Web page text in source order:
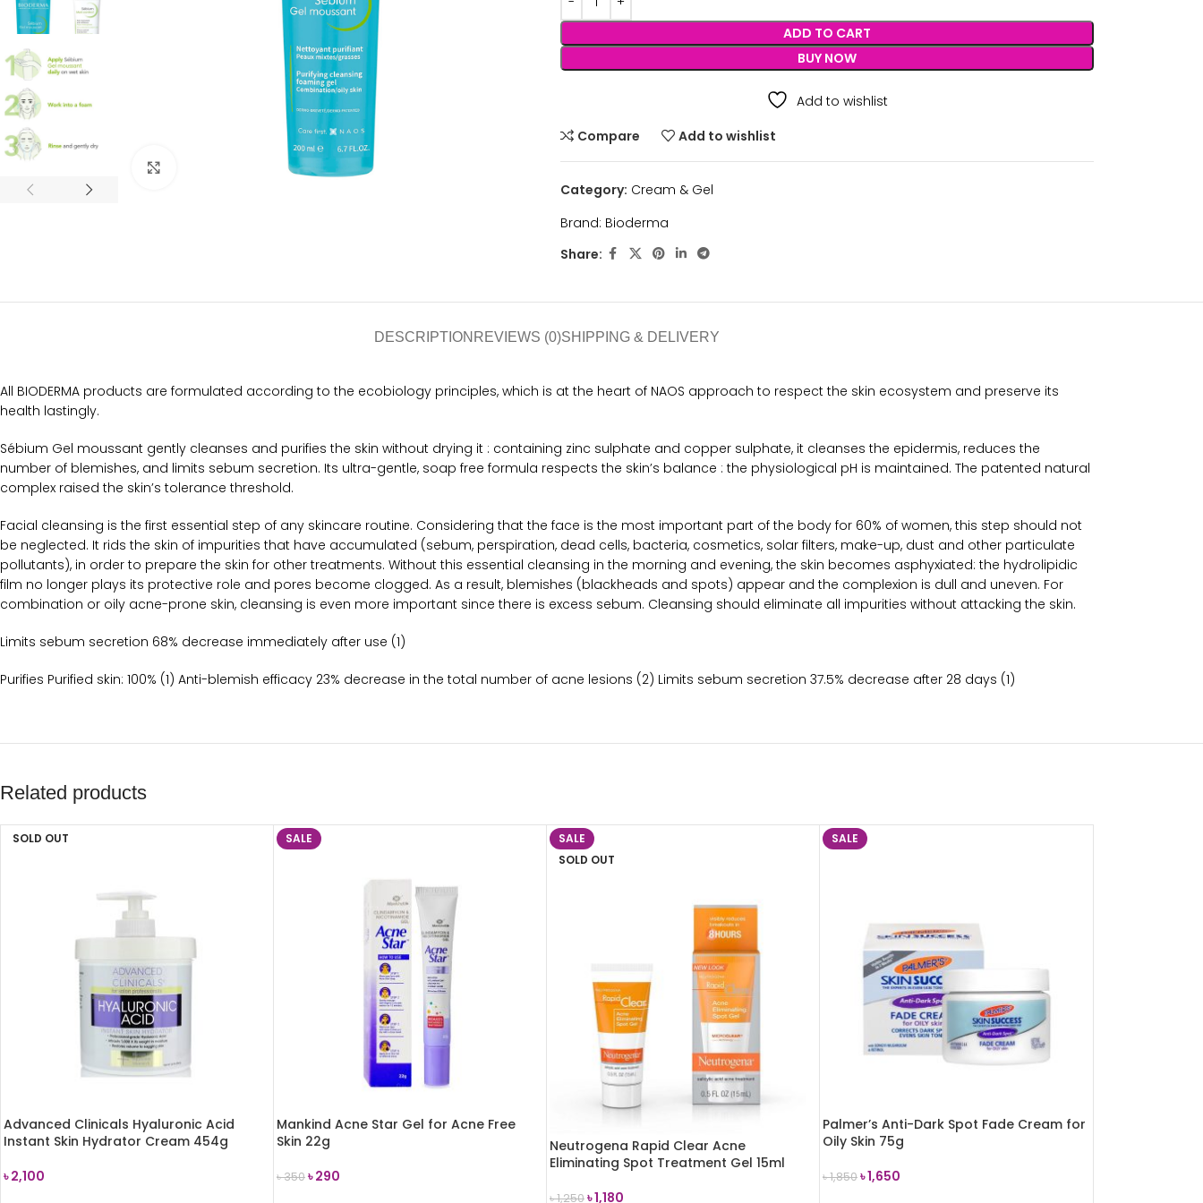
ADD TO CART
BUY NOW
Add to wishlist
Compare
Add to wishlist
Category: Cream & Gel
Brand: Bioderma
Share:
DESCRIPTION REVIEWS (0)SHIPPING & DELIVERY
All BIODERMA products are formulated according to the ecobiology principles, which is at the heart of NAOS approach to respect the skin ecosystem and preserve its
health lastingly.
Sébium Gel moussant gently cleanses and purifies the skin without drying it : containing zinc sulphate and copper sulphate, it cleanses the epidermis, reduces the
number of blemishes, and limits sebum secretion. Its ultra-gentle, soap free formula respects the skin’s balance : the physiological pH is maintained. The patented natural
complex raised the skin’s tolerance threshold.
Facial cleansing is the first essential step of any skincare routine. Considering that the face is the most important part of the body for 60% of women, this step should not
be neglected. It rids the skin of impurities that have accumulated (sebum, perspiration, dead cells, bacteria, cosmetics, solar filters, make-up, dust and other particulate
pollutants), in order to prepare the skin for other treatments. Without this essential cleansing in the morning and evening, the skin becomes asphyxiated: the hydrolipidic
film no longer plays its protective role and pores become clogged. As a result, blemishes (blackheads and spots) appear and the complexion is dull and uneven. For
combination or oily acne-prone skin, cleansing is even more important since there is excess sebum. Cleansing should eliminate all impurities without attacking the skin.
Limits sebum secretion 68% decrease immediately after use (1)
Purifies Purified skin: 100% (1) Anti-blemish efficacy 23% decrease in the total number of acne lesions (2) Limits sebum secretion 37.5% decrease after 28 days (1)
Related products
SOLD OUT
Advanced Clinicals Hyaluronic Acid
Instant Skin Hydrator Cream 454g
৳2,100
SALE
Mankind Acne Star Gel for Acne Free
Skin 22g
৳350৳290
SALE
SOLD OUT
Neutrogena Rapid Clear Acne
Eliminating Spot Treatment Gel 15ml
৳1,250৳1,180
SALE
Palmer’s Anti-Dark Spot Fade Cream for
Oily Skin 75g
৳1,850৳1,650